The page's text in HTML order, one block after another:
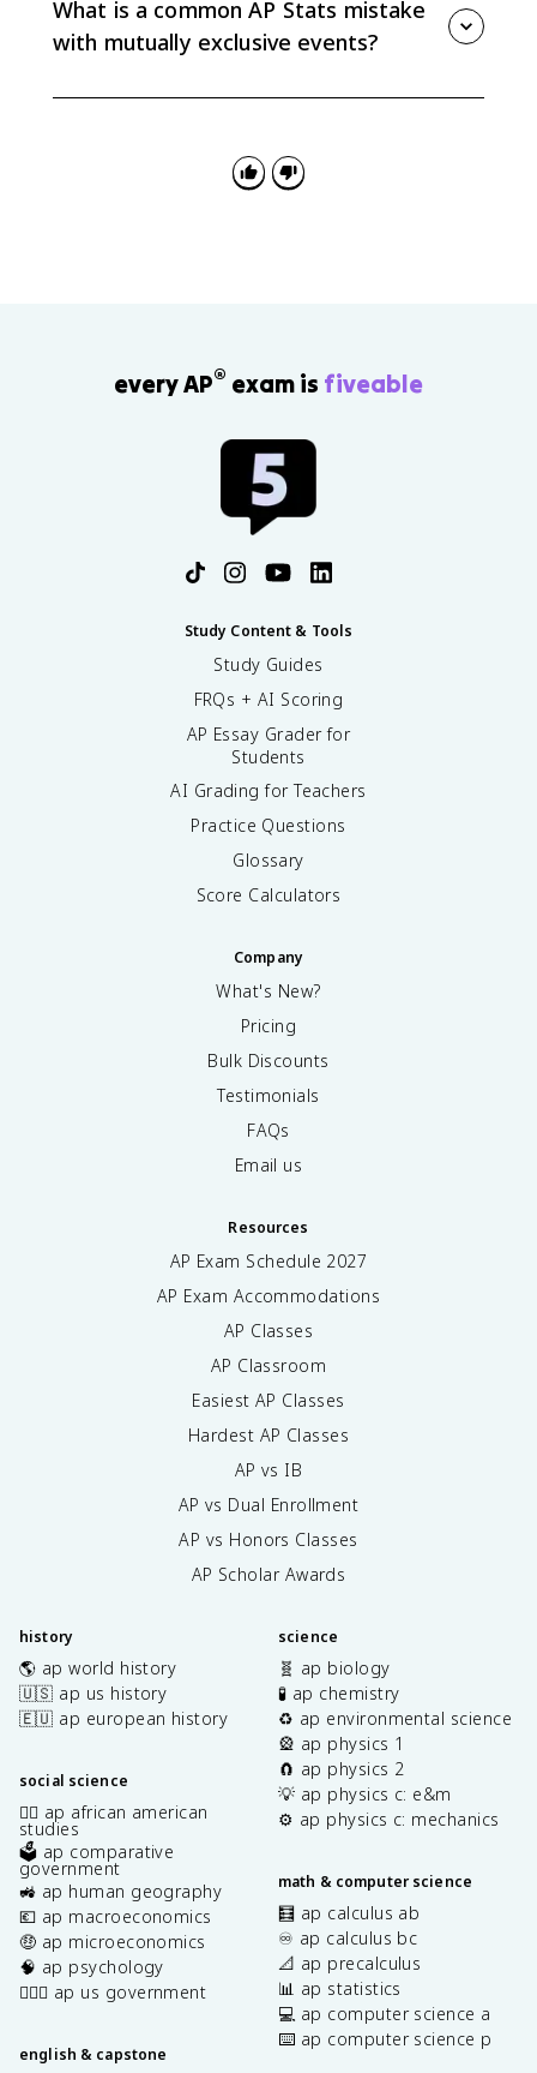
shared outcomes.
What is a common AP Stats mistake
with mutually exclusive events?
same trial, not whether their labels seem unrelated.
every AP® exam is fiveable
Study Content & Tools
Study Guides
FRQs + AI Scoring
AP Essay Grader for
Students
AI Grading for Teachers
Practice Questions
Glossary
Score Calculators
Company
What's New?
Pricing
Bulk Discounts
Testimonials
FAQs
Email us
Resources
AP Exam Schedule 2027
AP Exam Accommodations
AP Classes
AP Classroom
Easiest AP Classes
Hardest AP Classes
AP vs IB
AP vs Dual Enrollment
AP vs Honors Classes
AP Scholar Awards
history
🌎 ap world history
🇺🇸 ap us history
🇪🇺 ap european history
social science
✊🏿 ap african american
studies
🗳️ ap comparative
government
🚜 ap human geography
💶 ap macroeconomics
🤑 ap microeconomics
🧠 ap psychology
👩🏾‍⚖️ ap us government
english & capstone
science
🧬 ap biology
🧪 ap chemistry
♻️ ap environmental science
🎡 ap physics 1
🧲 ap physics 2
💡 ap physics c: e&m
⚙️ ap physics c: mechanics
math & computer science
🧮 ap calculus ab
♾️ ap calculus bc
📐 ap precalculus
📊 ap statistics
💻 ap computer science a
⌨️ ap computer science p